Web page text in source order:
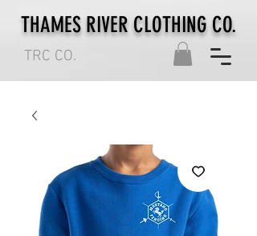
TRC CO.
THAMES RIVER CLOTHING CO.